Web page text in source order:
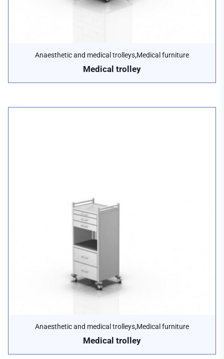
Anaesthetic and medical trolleys,Medical furniture
Medical trolley
Anaesthetic and medical trolleys,Medical furniture
Medical trolley